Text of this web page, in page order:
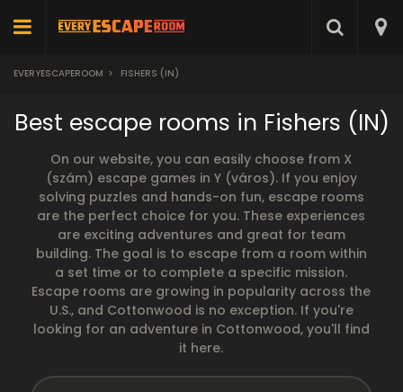
EVERYESCAPEROOM > FISHERS (IN)
Best escape rooms in Fishers (IN)
On our website, you can easily choose from X
(szám) escape games in Y (város). If you enjoy
solving puzzles and hands-on fun, escape rooms
are the perfect choice for you. These experiences
are exciting adventures and great for team
building. The goal is to escape from a room within
a set time or to complete a specific mission.
Escape rooms are growing in popularity across the
U.S., and Cottonwood is no exception. If you're
looking for an adventure in Cottonwood, you'll find
it here.